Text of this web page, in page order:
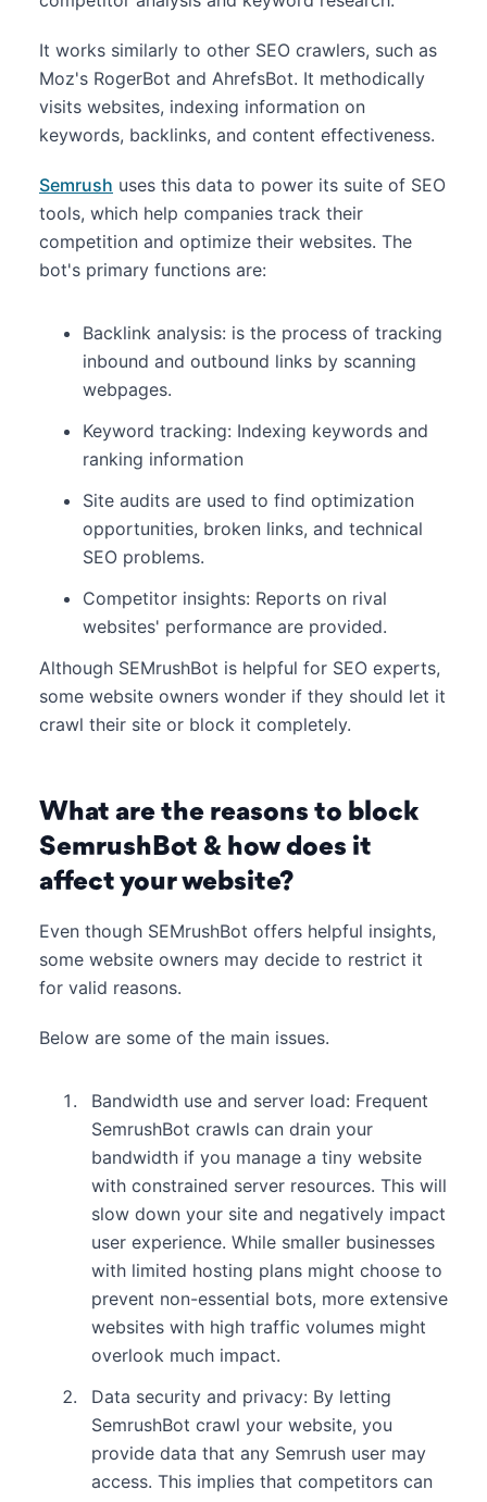
It works similarly to other SEO crawlers, such as
Moz's RogerBot and AhrefsBot. It methodically
visits websites, indexing information on
keywords, backlinks, and content effectiveness.
Semrush uses this data to power its suite of SEO
tools, which help companies track their
competition and optimize their websites. The
bot's primary functions are:
Backlink analysis: is the process of tracking
inbound and outbound links by scanning
webpages.
Keyword tracking: Indexing keywords and
ranking information
Site audits are used to find optimization
opportunities, broken links, and technical
SEO problems.
Competitor insights: Reports on rival
websites' performance are provided.
Although SEMrushBot is helpful for SEO experts,
some website owners wonder if they should let it
crawl their site or block it completely.
What are the reasons to block
SemrushBot & how does it
affect your website?
Even though SEMrushBot offers helpful insights,
some website owners may decide to restrict it
for valid reasons.
Below are some of the main issues.
Bandwidth use and server load: Frequent
SemrushBot crawls can drain your
bandwidth if you manage a tiny website
with constrained server resources. This will
slow down your site and negatively impact
user experience. While smaller businesses
with limited hosting plans might choose to
prevent non-essential bots, more extensive
websites with high traffic volumes might
overlook much impact.
Data security and privacy: By letting
SemrushBot crawl your website, you
provide data that any Semrush user may
access. This implies that competitors can